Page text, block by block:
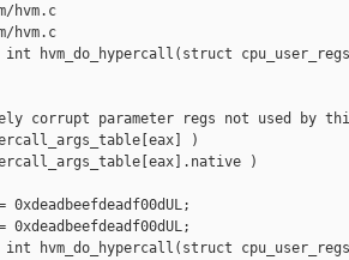
hvm.c
hvm.c
int hvm_do_hypercall(struct
corrupt parameter regs not used by
)
)
0xdeadbeefdeadf00dUL;
0xdeadbeefdeadf00dUL;
int hvm_do_hypercall(struct